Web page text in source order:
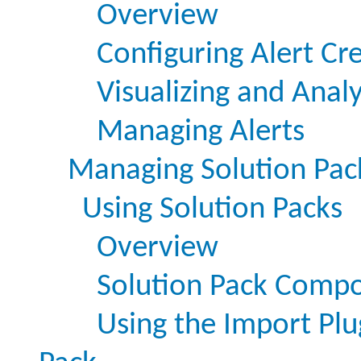
Overview
Configuring Alert
Visualizing and
Managing Alerts
Managing Solution
Using Solution Packs
Overview
Solution Pack
Using the Import